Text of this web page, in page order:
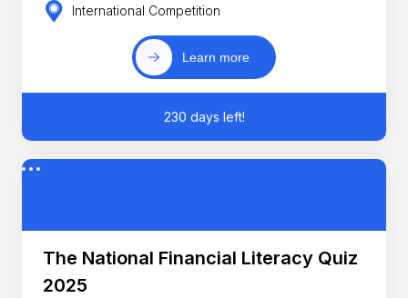
International Competition
Learn more
230 days left!
The National Financial Literacy Quiz
2025